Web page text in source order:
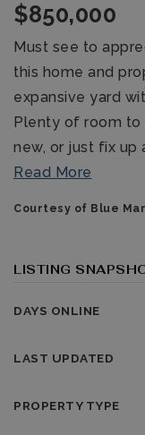
$850,000
Must see to
this home and
expansive yard
Plenty of room to
new, or just fix up
Read More
Courtesy of Blue
LISTING
DAYS ONLINE
LAST UPDATED
PROPERTY TYPE